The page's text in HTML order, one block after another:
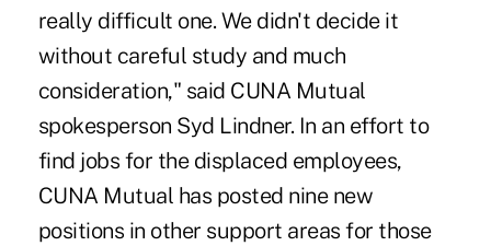
really difficult one. We didn't decide it
without careful study and much
consideration," said CUNA Mutual
spokesperson Syd Lindner. In an effort to
find jobs for the displaced employees,
CUNA Mutual has posted nine new
positions in other support areas for those